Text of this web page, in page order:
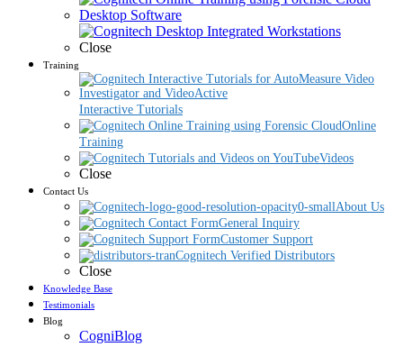
Desktop Software
Close
Training
Interactive Tutorials
Online
Training
Videos
Close
Contact Us
About Us
General Inquiry
Customer Support
Cognitech Verified Distributors
Close
Knowledge Base
Testimonials
Blog
CogniBlog